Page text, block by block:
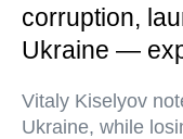
corruption,
Ukraine —
Vitaly Kiselyov
Ukraine, while